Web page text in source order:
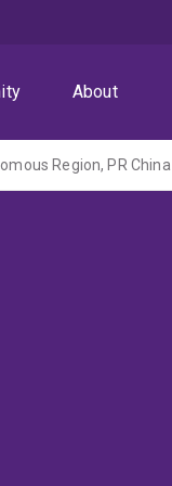
About
Region, PR China